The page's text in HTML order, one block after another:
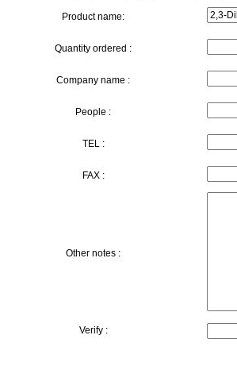
Product name:
Quantity ordered :
Company name :
People :
TEL :
FAX :
Other notes :
Verify :